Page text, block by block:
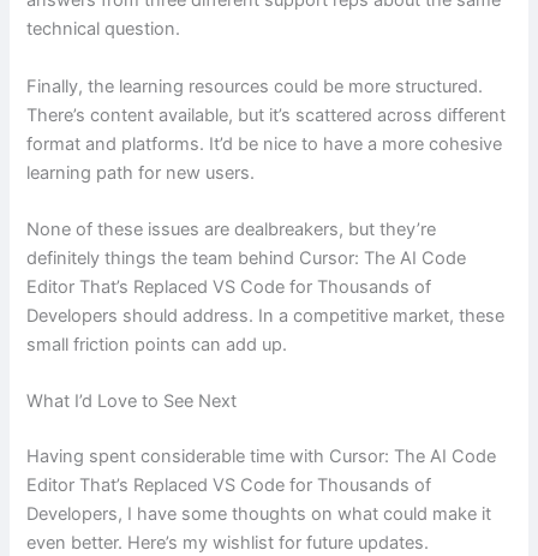
technical question.
Finally, the learning resources could be more structured.
There’s content available, but it’s scattered across different
format and platforms. It’d be nice to have a more cohesive
learning path for new users.
None of these issues are dealbreakers, but they’re
definitely things the team behind Cursor: The AI Code
Editor That’s Replaced VS Code for Thousands of
Developers should address. In a competitive market, these
small friction points can add up.
What I’d Love to See Next
Having spent considerable time with Cursor: The AI Code
Editor That’s Replaced VS Code for Thousands of
Developers, I have some thoughts on what could make it
even better. Here’s my wishlist for future updates.